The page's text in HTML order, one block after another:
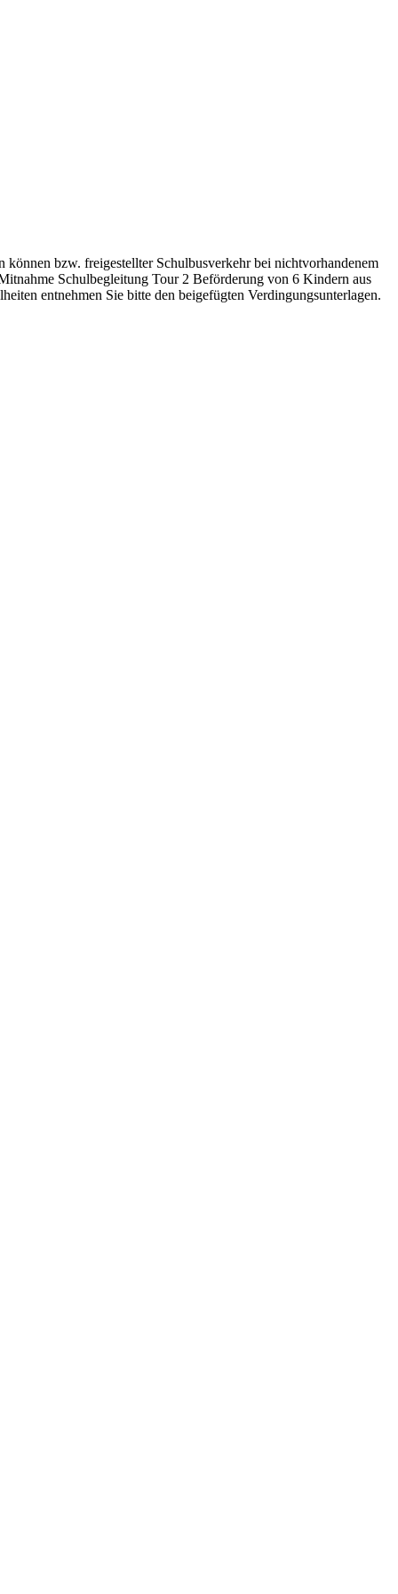
bzw. freigestellter Schulbusverkehr bei nichtvorhandenem
Schulbegleitung Tour 2 Beförderung von 6 Kindern aus
entnehmen Sie bitte den beigefügten Verdingungsunterlagen.